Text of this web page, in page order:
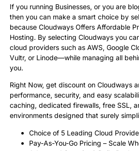
If you running Businesses, or you are
then you can make a smart choice by
because Cloudways Offers Affordable
Hosting. By selecting Cloudways you
cloud providers such as AWS, Google
Vultr, or Linode—while managing all
you.
Right Now, get discount on Cloudways
performance, security, and easy
caching, dedicated firewalls, free SSL,
environments designed that surely
Choice of 5 Leading Cloud
Pay-As-You-Go Pricing – Scale